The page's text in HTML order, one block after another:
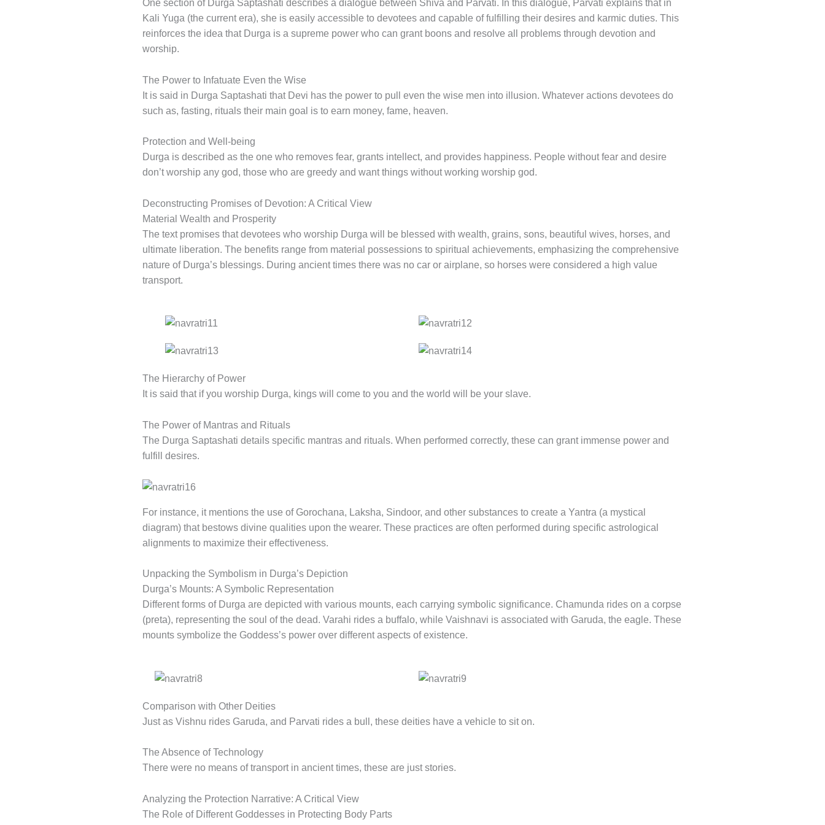
One section of Durga Saptashati describes a dialogue between Shiva and Parvati. In this dialogue, Parvati explains that in
Kali Yuga (the current era), she is easily accessible to devotees and capable of fulfilling their desires and karmic duties. This
reinforces the idea that Durga is a supreme power who can grant boons and resolve all problems through devotion and
worship.
The Power to Infatuate Even the Wise
It is said in Durga Saptashati that Devi has the power to pull even the wise men into illusion. Whatever actions devotees do
such as, fasting, rituals their main goal is to earn money, fame, heaven.
Protection and Well-being
Durga is described as the one who removes fear, grants intellect, and provides happiness. People without fear and desire
don’t worship any god, those who are greedy and want things without working worship god.
Deconstructing Promises of Devotion: A Critical View
Material Wealth and Prosperity
The text promises that devotees who worship Durga will be blessed with wealth, grains, sons, beautiful wives, horses, and
ultimate liberation. The benefits range from material possessions to spiritual achievements, emphasizing the comprehensive
nature of Durga’s blessings. During ancient times there was no car or airplane, so horses were considered a high value
transport.
The Hierarchy of Power
It is said that if you worship Durga, kings will come to you and the world will be your slave.
The Power of Mantras and Rituals
The Durga Saptashati details specific mantras and rituals. When performed correctly, these can grant immense power and
fulfill desires.
For instance, it mentions the use of Gorochana, Laksha, Sindoor, and other substances to create a Yantra (a mystical
diagram) that bestows divine qualities upon the wearer. These practices are often performed during specific astrological
alignments to maximize their effectiveness.
Unpacking the Symbolism in Durga’s Depiction
Durga’s Mounts: A Symbolic Representation
Different forms of Durga are depicted with various mounts, each carrying symbolic significance. Chamunda rides on a corpse
(preta), representing the soul of the dead. Varahi rides a buffalo, while Vaishnavi is associated with Garuda, the eagle. These
mounts symbolize the Goddess’s power over different aspects of existence.
Comparison with Other Deities
Just as Vishnu rides Garuda, and Parvati rides a bull, these deities have a vehicle to sit on.
The Absence of Technology
There were no means of transport in ancient times, these are just stories.
Analyzing the Protection Narrative: A Critical View
The Role of Different Goddesses in Protecting Body Parts